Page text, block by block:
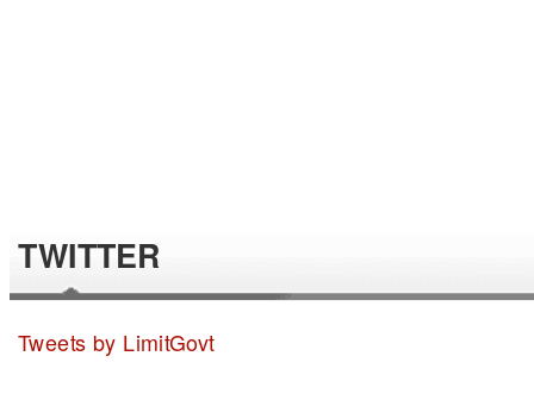
TWITTER
Tweets by LimitGovt